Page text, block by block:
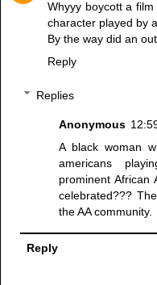
Whyyy boycott a
character played by
By the way did an
Reply
Replies
Anonymous
A black woman
americans
prominent African
celebrated???
the AA community.
Reply